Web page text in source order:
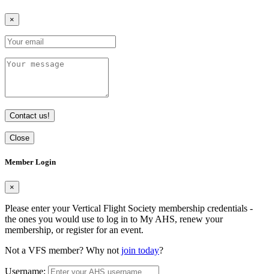
×
Contact us!
Close
Member Login
×
Please enter your Vertical Flight Society membership credentials -
the ones you would use to log in to My AHS, renew your
membership, or register for an event.
Not a VFS member? Why not join today?
Username: